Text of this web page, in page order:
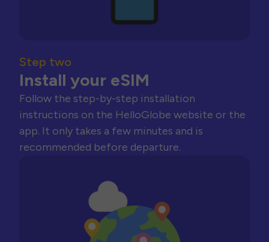
Step two
Install your eSIM
Follow the step-by-step installation
instructions on the HelloGlobe website or the
app. It only takes a few minutes and is
recommended before departure.